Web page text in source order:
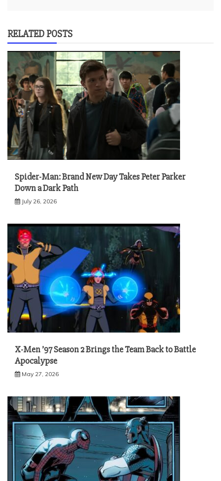
RELATED POSTS
Spider-Man: Brand New Day Takes Peter Parker
Down a Dark Path
July 26, 2026
X-Men ’97 Season 2 Brings the Team Back to Battle
Apocalypse
May 27, 2026